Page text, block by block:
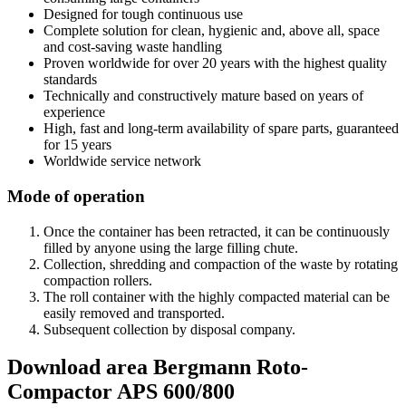
Designed for tough continuous use
Complete solution for clean, hygienic and, above all, space
and cost-saving waste handling
Proven worldwide for over 20 years with the highest quality
standards
Technically and constructively mature based on years of
experience
High, fast and long-term availability of spare parts, guaranteed
for 15 years
Worldwide service network
Mode of operation
Once the container has been retracted, it can be continuously
filled by anyone using the large filling chute.
Collection, shredding and compaction of the waste by rotating
compaction rollers.
The roll container with the highly compacted material can be
easily removed and transported.
Subsequent collection by disposal company.
Download area Bergmann Roto-
Compactor APS 600/800